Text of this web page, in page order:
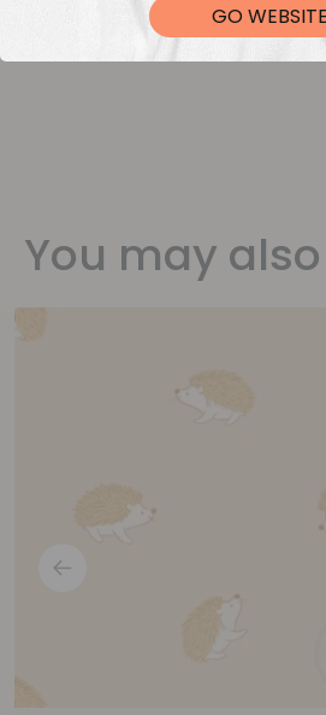
You may
GO WEBSITE